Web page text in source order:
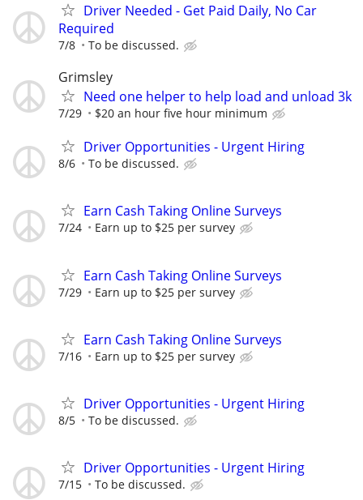
Driver Needed - Get Paid Daily, No Car
Required
7/8 To be discussed.
Grimsley
Need one helper to help load and unload 3k
7/29 $20 an hour five hour minimum
Driver Opportunities - Urgent Hiring
8/6 To be discussed.
Earn Cash Taking Online Surveys
7/24 Earn up to $25 per survey
Earn Cash Taking Online Surveys
7/29 Earn up to $25 per survey
Earn Cash Taking Online Surveys
7/16 Earn up to $25 per survey
Driver Opportunities - Urgent Hiring
8/5 To be discussed.
Driver Opportunities - Urgent Hiring
7/15 To be discussed.